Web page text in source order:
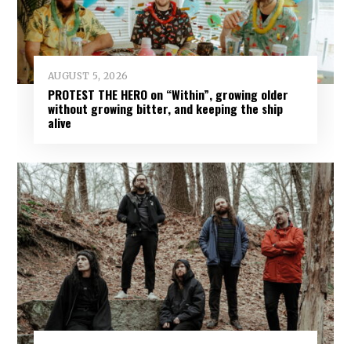
AUGUST 5, 2026
PROTEST THE HERO on “Within”, growing older
without growing bitter, and keeping the ship
alive